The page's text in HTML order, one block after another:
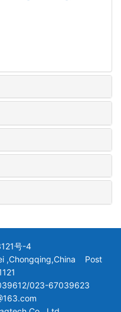
号-4
,Chongqing,China Post
023-67039623